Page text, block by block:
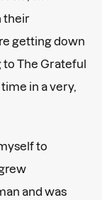
their
getting down
to The Grateful
in a very,
to
and was